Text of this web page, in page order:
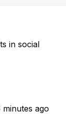
in social
minutes ago